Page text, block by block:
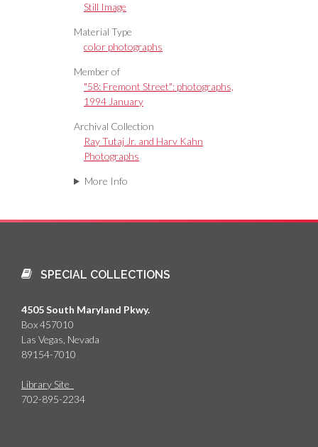
Still Image
Material Type
color photographs
Member of
"58: Fremont Street": photographs,
1994 January
Archival Collection
Ray Tutaj Jr. and Harv Kahn
Photographs
More Info
SPECIAL COLLECTIONS
4505 South Maryland Pkwy.
Box 457010
Las Vegas, Nevada
89154-7010
Library Site
702-895-2234